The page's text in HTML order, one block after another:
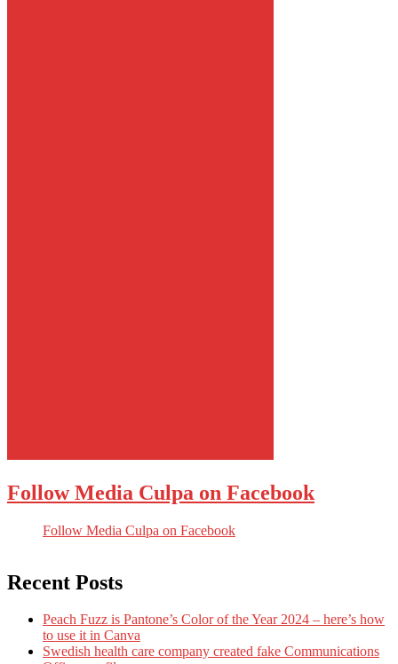
Follow Media Culpa on Facebook
Follow Media Culpa on Facebook
Recent Posts
Peach Fuzz is Pantone’s Color of the Year 2024 – here’s how
to use it in Canva
Swedish health care company created fake Communications